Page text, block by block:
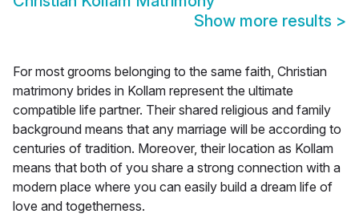
Show more results >
For most grooms belonging to the same faith, Christian
matrimony brides in Kollam represent the ultimate
compatible life partner. Their shared religious and family
background means that any marriage will be according to
centuries of tradition. Moreover, their location as Kollam
means that both of you share a strong connection with a
modern place where you can easily build a dream life of
love and togetherness.